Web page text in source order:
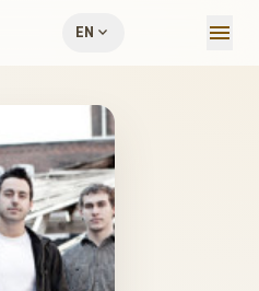
EN expand_more menu